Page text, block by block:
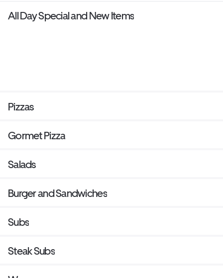
All Day Special and New Items
Pizzas
Gormet Pizza
Salads
Burger and Sandwiches
Subs
Steak Subs